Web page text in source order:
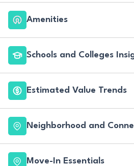
Amenities
Schools and Colleges
Estimated Value Trends
Neighborhood and
Move-In Essentials